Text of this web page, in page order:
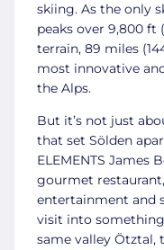
skiing. As the only
peaks over 9,800 ft
terrain, 89 miles
most innovative
the Alps.
But it’s not just
that set Sölden
ELEMENTS James
gourmet
entertainment and
visit into
same valley Ötztal,